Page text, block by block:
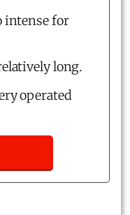
intense for
long.
operated